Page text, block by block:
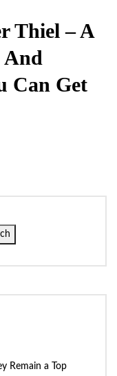
Thiel – A
And
Can Get
Remain a Top